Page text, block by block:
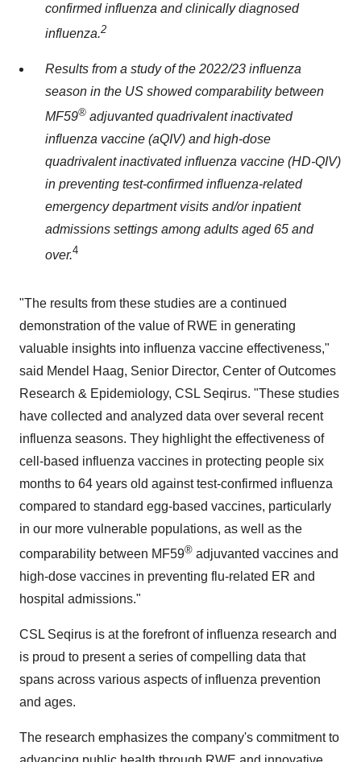
confirmed influenza and clinically diagnosed
influenza.2
Results from a study of the 2022/23 influenza
season in the US showedcomparability between
MF59® adjuvanted quadrivalent inactivated
influenza vaccine (aQIV) and high-dose
quadrivalent inactivated influenza vaccine (HD-QIV)
in preventing test-confirmed influenza-related
emergency department visits and/or inpatient
admissions settings among adults aged 65 and
over.4
"The results from these studies are a continued
demonstration of the value of RWE in generating
valuable insights into influenza vaccine effectiveness,"
said Mendel Haag, Senior Director, Center of Outcomes
Research & Epidemiology, CSL Seqirus. "These studies
have collected and analyzed data over several recent
influenza seasons. They highlight the effectiveness of
cell-based influenza vaccines in protecting people six
months to 64 years old against test-confirmed influenza
compared to standard egg-based vaccines, particularly
in our more vulnerable populations, as well as the
comparability between MF59® adjuvanted vaccines and
high-dose vaccines in preventing flu-related ER and
hospital admissions."
CSL Seqirus is at the forefront of influenza research and
is proud to present a series of compelling data that
spans across various aspects of influenza prevention
and ages.
The research emphasizes the company's commitment to